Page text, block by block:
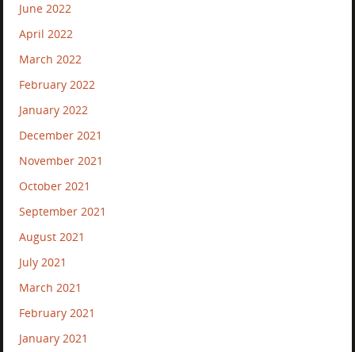
June 2022
April 2022
March 2022
February 2022
January 2022
December 2021
November 2021
October 2021
September 2021
August 2021
July 2021
March 2021
February 2021
January 2021